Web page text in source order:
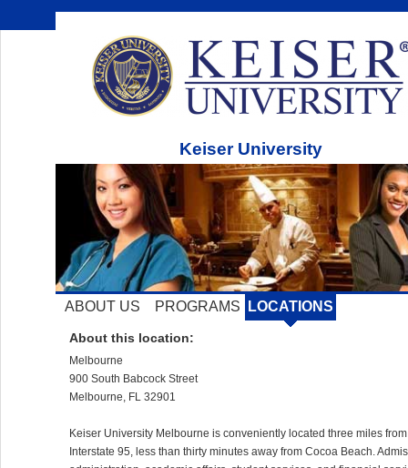
Keiser University
ABOUT US PROGRAMS LOCATIONS
About this location:
Melbourne
900 South Babcock Street
Melbourne, FL 32901
Keiser University Melbourne is conveniently located three miles from
Interstate 95, less than thirty minutes away from Cocoa Beach.